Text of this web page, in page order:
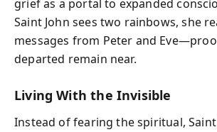
grief as a portal to expanded
Saint John sees two rainbows, she
messages from Peter and
departed remain near.
Living With the Invisible
Instead of fearing the spiritual,